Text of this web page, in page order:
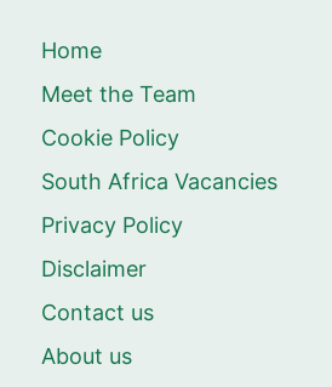
Home
Meet the Team
Cookie Policy
South Africa Vacancies
Privacy Policy
Disclaimer
Contact us
About us